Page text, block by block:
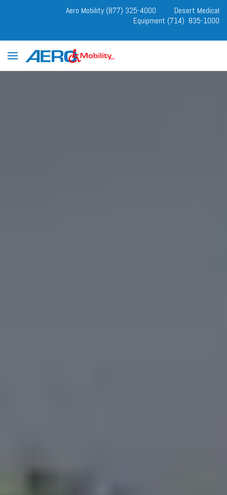
Aero Mobility (877) 325-4000
Desert Medical
Equipment (714) 835-1000